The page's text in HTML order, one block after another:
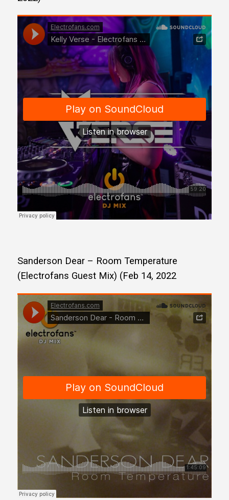
Sanderson Dear – Room Temperature
(Electrofans Guest Mix) (Feb 14, 2022